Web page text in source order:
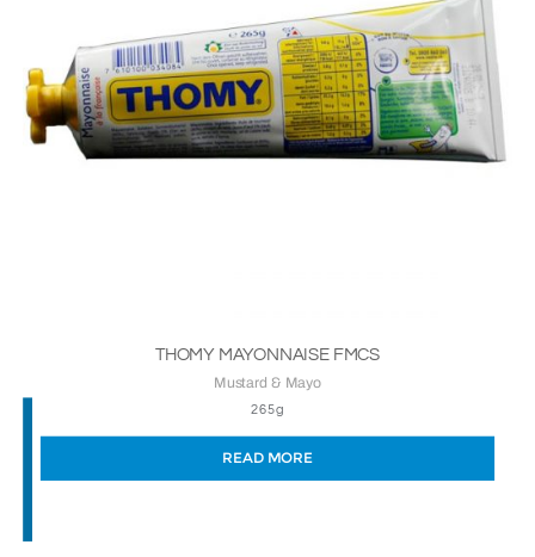
THOMY MAYONNAISE FMCS
Mustard & Mayo
265g
READ MORE